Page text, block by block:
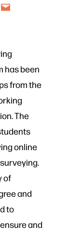
Email this Page
has been
from the
The
online
of
and
to
and